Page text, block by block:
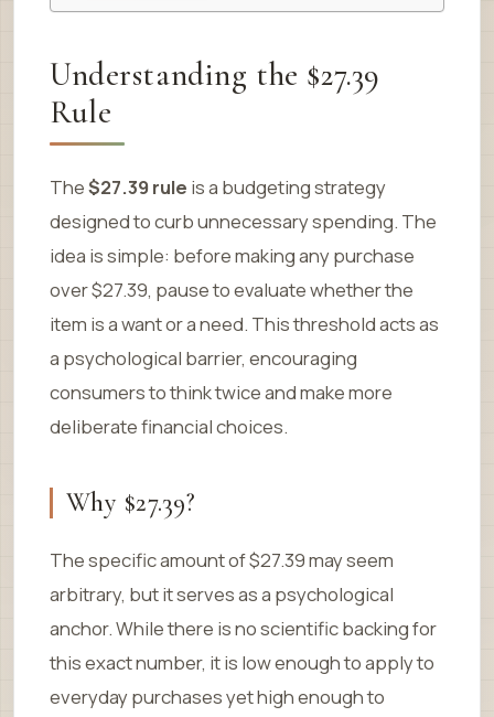
Understanding the $27.39
Rule
The$27.39 rule is a budgeting strategy
designed to curb unnecessary spending. The
idea is simple: before making any purchase
over $27.39, pause to evaluate whether the
item is a want or a need. This threshold acts as
a psychological barrier, encouraging
consumers to think twice and make more
deliberate financial choices.
Why $27.39?
The specific amount of $27.39 may seem
arbitrary, but it serves as a psychological
anchor. While there is no scientific backing for
this exact number, it is low enough to apply to
everyday purchases yet high enough to